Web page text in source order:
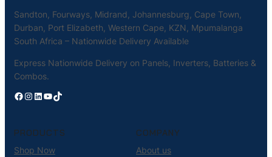
Sandton, Fourways, Midrand, Johannesburg, Cape Town,
Durban, Port Elizabeth, Western Cape, KZN, Mpumalanga
South Africa – Nationwide Delivery Available
Express Nationwide Delivery on Panels, Inverters, Batteries &
Combos.
Facebook Instagram LinkedIn YouTube TikTok
PRODUCTS
Shop Now
COMPANY
About us